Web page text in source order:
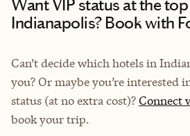
Want VIP status at the
Indianapolis? Book with
Can’t decide which hotels in
you? Or maybe you’re interested
status (at no extra cost)?Connect
book your trip.